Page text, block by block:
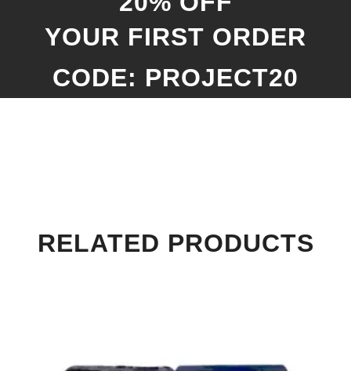
YOUR FIRST ORDER
CODE: PROJECT20
RELATED PRODUCTS